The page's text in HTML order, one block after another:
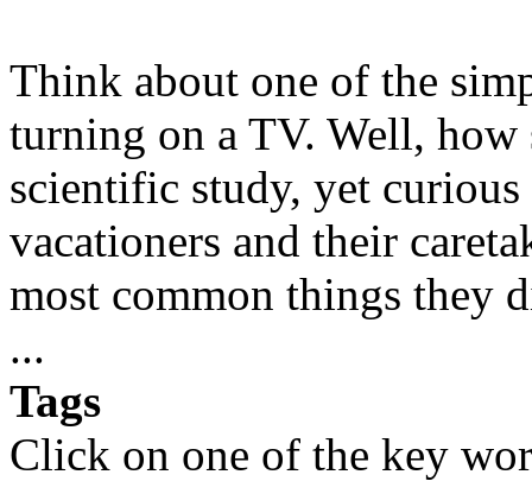
Think about one of the
turning on a TV. Well,
scientific study, yet
vacationers and their
most common things they
...
Tags
Click on one of the key